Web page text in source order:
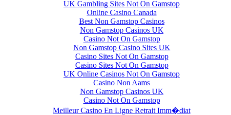
UK Gambling Sites Not On Gamstop
Online Casino Canada
Best Non Gamstop Casinos
Non Gamstop Casinos UK
Casino Not On Gamstop
Non Gamstop Casino Sites UK
Casino Sites Not On Gamstop
Casino Sites Not On Gamstop
UK Online Casinos Not On Gamstop
Casino Non Aams
Non Gamstop Casinos UK
Casino Not On Gamstop
Meilleur Casino En Ligne Retrait Imm�diat